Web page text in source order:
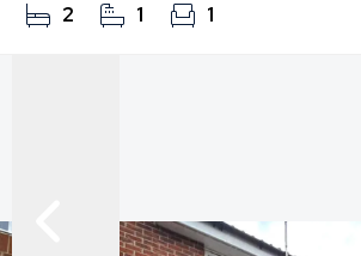
2 1 1